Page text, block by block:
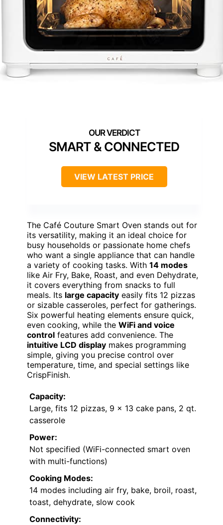
SMART & CONNECTED
VIEW LATEST PRICE
The Café Couture Smart Oven stands out for
its versatility, making it an ideal choice for
busy households or passionate home chefs
who want a single appliance that can handle
a variety of cooking tasks. With 14 modes
like Air Fry, Bake, Roast, and even Dehydrate,
it covers everything from snacks to full
meals. Its large capacity easily fits 12 pizzas
or sizable casseroles, perfect for gatherings.
Six powerful heating elements ensure quick,
even cooking, while the WiFi and voice
control features add convenience. The
intuitive LCD display makes programming
simple, giving you precise control over
temperature, time, and special settings like
CrispFinish.
Capacity:
Large, fits 12 pizzas, 9 x 13 cake pans, 2 qt.
casserole
Power:
Not specified (WiFi-connected smart oven
with multi-functions)
Cooking Modes:
14 modes including air fry, bake, broil, roast,
toast, dehydrate, slow cook
Connectivity: